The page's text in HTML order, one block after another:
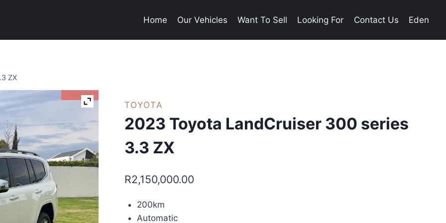
Home Our Vehicles Want To Sell Looking For Contact Us Eden
ZX
I'm Sold
TOYOTA
2023 Toyota LandCruiser 300 series
3.3 ZX
R2,150,000.00
200km
Automatic